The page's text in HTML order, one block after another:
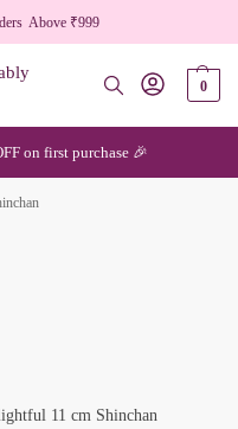
Above ₹999
0
on first purchase 🎉
11 cm Shinchan